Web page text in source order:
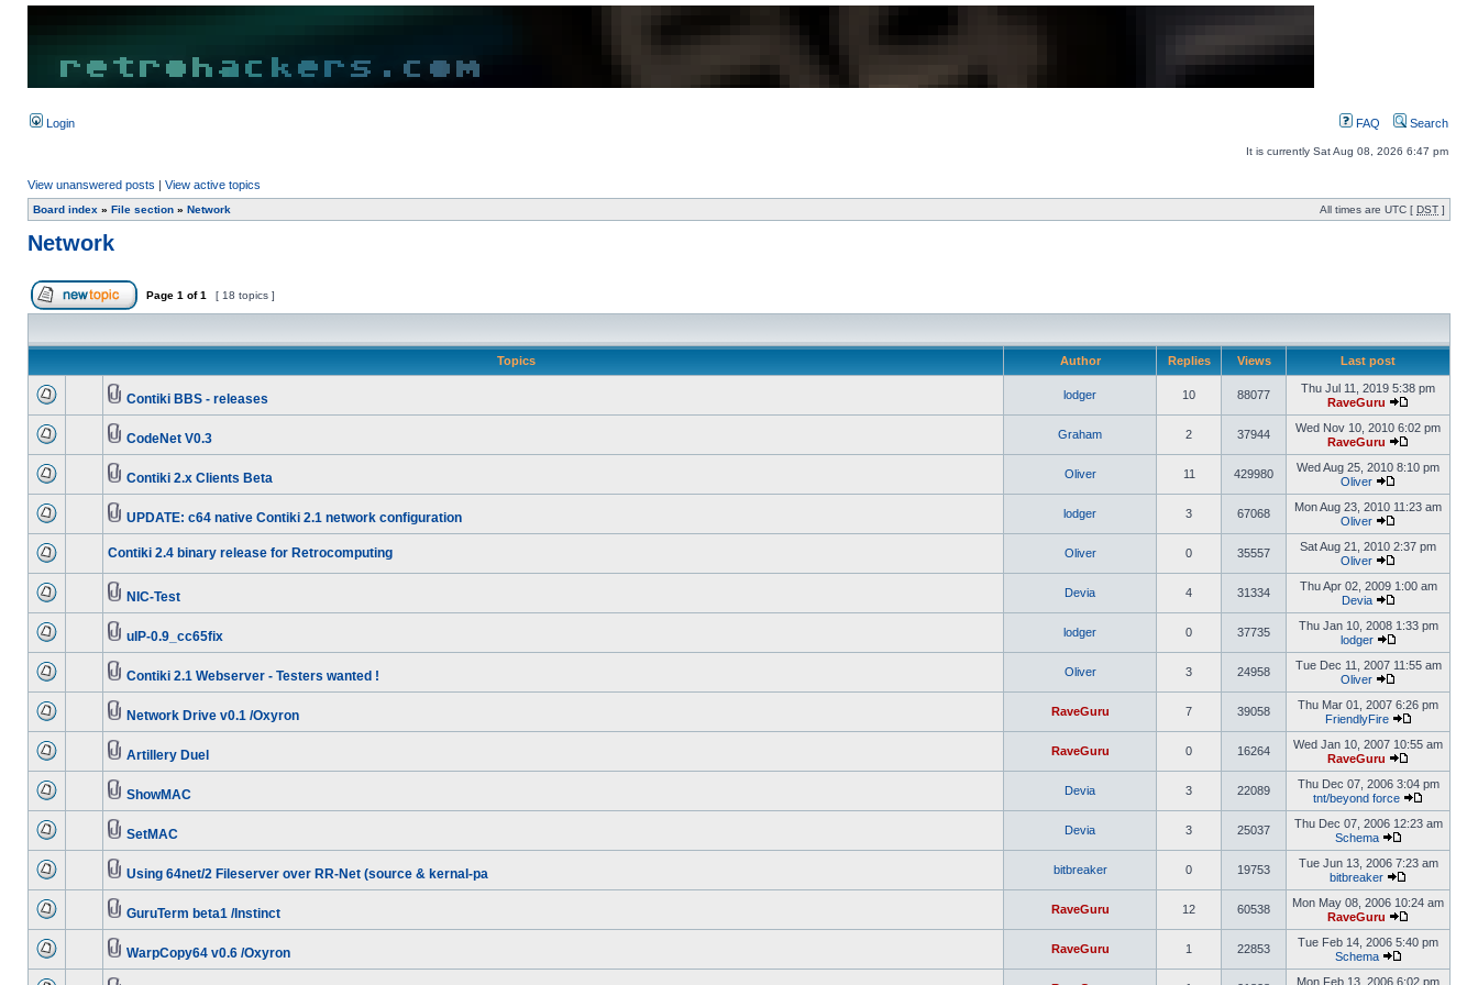
Login FAQ Search
It is currently Sat Aug 08, 2026 6:47 pm
View unanswered posts | View active topics
Board index » File section » Network All times are UTC [ DST ]
Network
Page 1 of1 [ 18 topics ]
Topics Author Replies Views Last post
Contiki BBS - releases lodger 10 88077
Thu Jul 11, 2019 5:38 pm
RaveGuru
CodeNet V0.3 Graham 2 37944
Wed Nov 10, 2010 6:02 pm
RaveGuru
Contiki 2.x Clients Beta Oliver 11 429980
Wed Aug 25, 2010 8:10 pm
Oliver
UPDATE: c64 native Contiki 2.1 network configuration lodger 3 67068
Mon Aug 23, 2010 11:23 am
Oliver
Contiki 2.4 binary release for Retrocomputing Oliver 0 35557
Sat Aug 21, 2010 2:37 pm
Oliver
NIC-Test Devia 4 31334
Thu Apr 02, 2009 1:00 am
Devia
uIP-0.9_cc65fix lodger 0 37735
Thu Jan 10, 2008 1:33 pm
lodger
Contiki 2.1 Webserver - Testers wanted ! Oliver 3 24958
Tue Dec 11, 2007 11:55 am
Oliver
Network Drive v0.1 /Oxyron RaveGuru 7 39058
Thu Mar 01, 2007 6:26 pm
FriendlyFire
Artillery Duel RaveGuru 0 16264
Wed Jan 10, 2007 10:55 am
RaveGuru
ShowMAC Devia 3 22089
Thu Dec 07, 2006 3:04 pm
tnt/beyond force
SetMAC Devia 3 25037
Thu Dec 07, 2006 12:23 am
Schema
Using 64net/2 Fileserver over RR-Net (source & kernal-pa bitbreaker 0 19753
Tue Jun 13, 2006 7:23 am
bitbreaker
GuruTerm beta1 /Instinct RaveGuru 12 60538
Mon May 08, 2006 10:24 am
RaveGuru
WarpCopy64 v0.6 /Oxyron RaveGuru 1 22853
Tue Feb 14, 2006 5:40 pm
Schema
Mon Feb 13, 2006 6:02 pm